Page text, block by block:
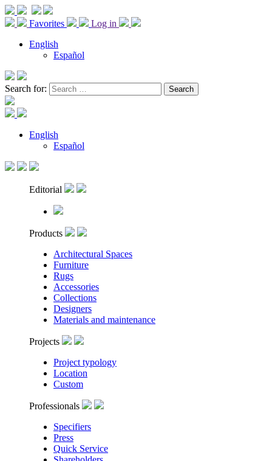
Favorites
Log in
English
Español
Search for:
English
Español
Editorial
Products
Architectural Spaces
Furniture
Rugs
Accessories
Collections
Designers
Materials and maintenance
Projects
Project typology
Location
Custom
Professionals
Specifiers
Press
Quick Service